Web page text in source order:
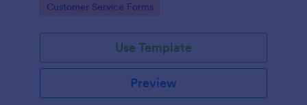
Go to Category:
Customer Service Forms
Use Template
Preview